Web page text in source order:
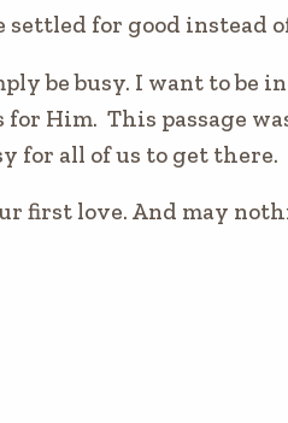
settled for good instead
be busy. I want to be
Him. This passage
for all of us to get there.
first love. And may